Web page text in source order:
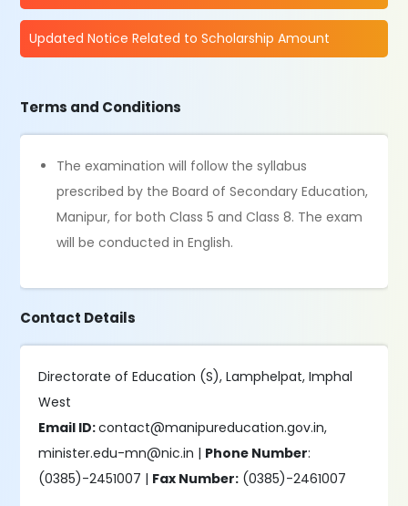
Updated Notice Related to Scholarship Amount
Terms and Conditions
The examination will follow the syllabus
prescribed by the Board of Secondary Education,
Manipur, for both Class 5 and Class 8. The exam
will be conducted in English.
Contact Details
Directorate of Education (S), Lamphelpat, Imphal
West
Email ID:contact@manipureducation.gov.in,
minister.edu-mn@nic.in | Phone Number:
(0385)-2451007 | Fax Number: (0385)-2461007